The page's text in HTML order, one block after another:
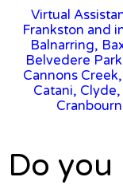
Virtual
Frankston and
Balnarring,
Belvedere
Cannons
Catani,
Do